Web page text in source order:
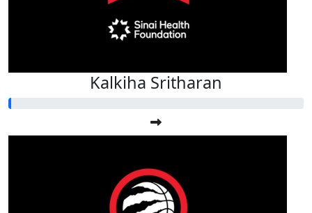
Kalkiha Sritharan